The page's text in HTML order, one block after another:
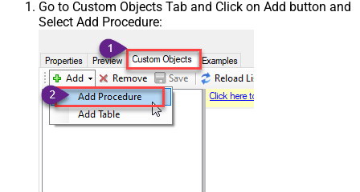
Go to Custom Objects Tab and Click on Add button and
Select Add Procedure: